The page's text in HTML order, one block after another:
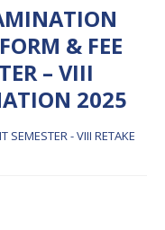
& FEE
– VIII
2025
SEMESTER - VIII RETAKE